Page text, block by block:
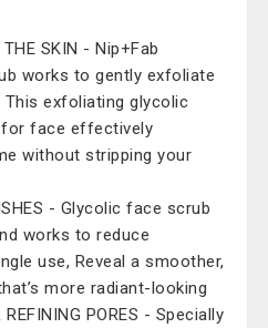
THE SKIN - Nip+Fab
works to gently exfoliate
This exfoliating glycolic
for face effectively
without stripping your
- Glycolic face scrub
works to reduce
use, Reveal a smoother,
more radiant-looking
PORES - Specially